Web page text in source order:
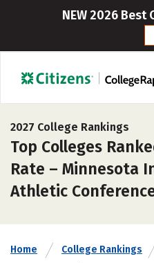
NEW 2026 Best
2027 College Rankings
Top Colleges
Rate – Minnesota
Athletic
Home College Rankings